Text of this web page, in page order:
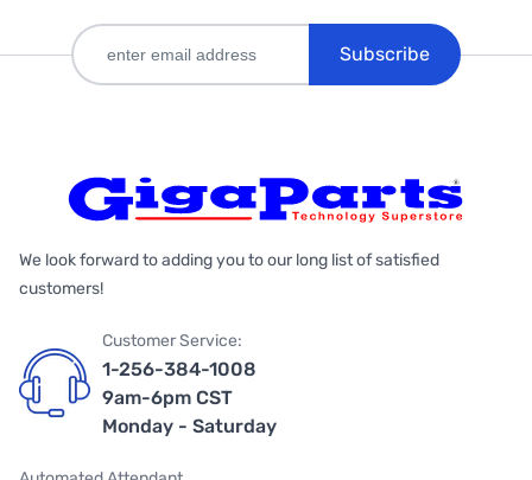
Subscribe
We look forward to adding you to our long list of satisfied
customers!
Customer Service:
1-256-384-1008
9am-6pm CST
Monday - Saturday